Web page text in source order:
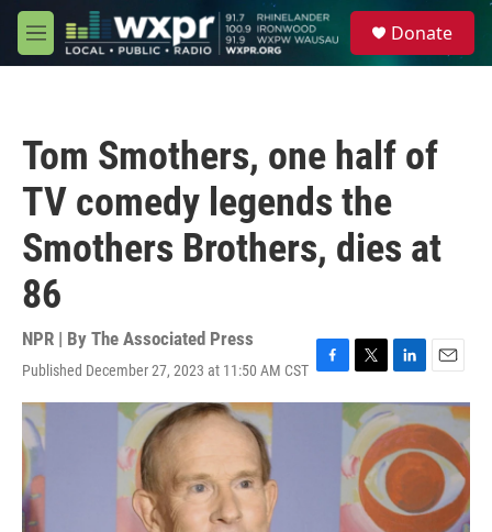
Skip to main content
M
e
Donate
Tom Smothers, one half of
TV comedy legends the
Smothers Brothers, dies at
86
NPR | By The Associated Press
Published December 27, 2023 at 11:50 AM CST F
a
T
w
t
t
e
r
L
i
n
k
e
d
I
n
E
m
a
l